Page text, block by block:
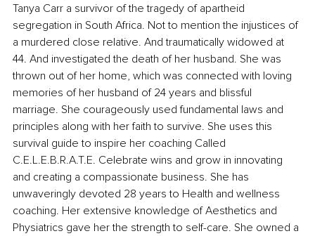
Tanya Carr a survivor of the tragedy of apartheid
segregation in South Africa. Not to mention the injustices of
a murdered close relative. And traumatically widowed at
44. And investigated the death of her husband. She was
thrown out of her home, which was connected with loving
memories of her husband of 24 years and blissful
marriage. She courageously used fundamental laws and
principles along with her faith to survive. She uses this
survival guide to inspire her coaching Called
C.E.L.E.B.R.A.T.E. Celebrate wins and grow in innovating
and creating a compassionate business. She has
unwaveringly devoted 28 years to Health and wellness
coaching. Her extensive knowledge of Aesthetics and
Physiatrics gave her the strength to self-care. She owned a